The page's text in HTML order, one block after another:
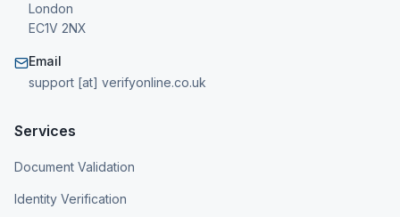
London
EC1V 2NX
Email
support [at] verifyonline.co.uk
Services
Document Validation
Identity Verification